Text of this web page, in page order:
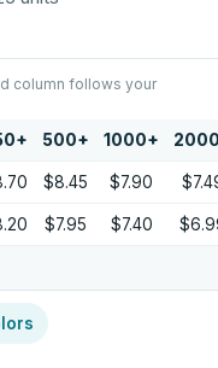
column follows your
+ 500+ 1000+
$8.45 $7.90
$7.95 $7.40